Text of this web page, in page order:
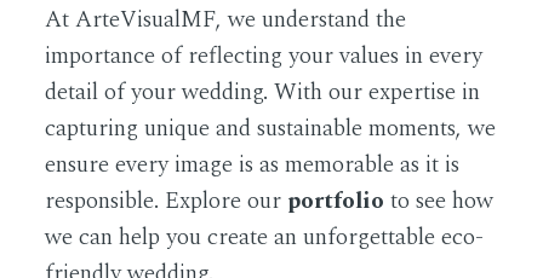
AtArteVisualMF, we understand the
importance of reflecting your values in every
detail of your wedding. With our expertise in
capturing unique and sustainable moments, we
ensure every image is as memorable as it is
responsible. Explore our portfolio to see how
we can help you create an unforgettable eco-